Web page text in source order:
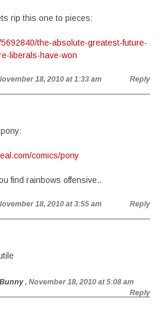
rip this one to pieces:
5692840/the-absolute-greatest-future-
liberals-have-won
18, 2010 at 1:33 am Reply
comics/pony
find rainbows offensive..
18, 2010 at 3:55 am Reply
, November 18, 2010 at 5:08 am
Reply